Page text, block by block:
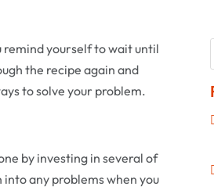
remind yourself to wait until
the recipe again and
to solve your problem.
by investing in several of
into any problems when you